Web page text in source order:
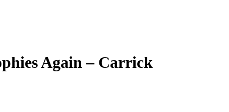
Again – Carrick